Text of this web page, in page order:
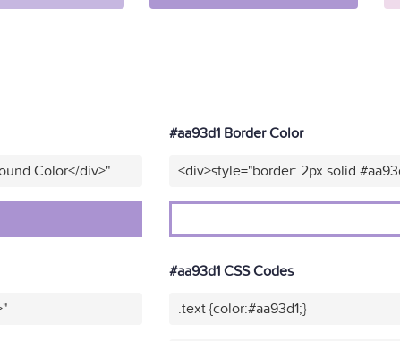
Color</div>"
#aa93d1 Border Color
<div>style="border: 2px solid
#aa93d1 CSS Codes
.text {color:#aa93d1;}